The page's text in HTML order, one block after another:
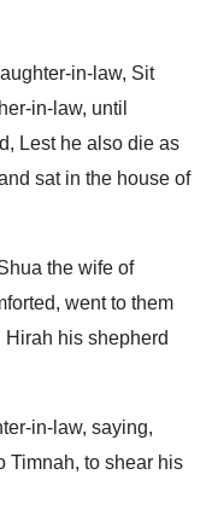
in-law, Sit
in-law, until
Lest he also die as
sat in the house of
the wife of
went to them
his shepherd
in-law, saying,
Timnah, to shear his